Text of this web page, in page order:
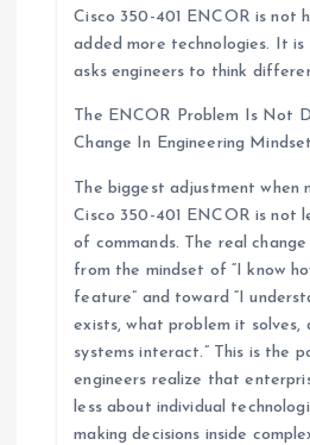
Cisco 350-401 ENCOR is not
added more technologies. It is
asks engineers to think
The ENCOR Problem Is Not
Change In Engineering Mindset
The biggest adjustment when
Cisco 350-401 ENCOR is not
of commands. The real
from the mindset of “I know
feature” and toward “I
exists, what problem it solves,
systems interact.” This is the
engineers realize that
less about individual
making decisions inside